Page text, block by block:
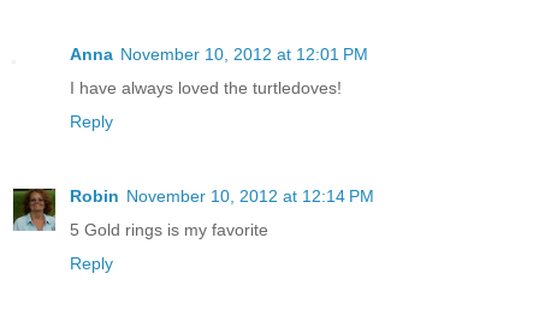
Anna November 10, 2012 at 12:01 PM
I have always loved the turtledoves!
Reply
Robin November 10, 2012 at 12:14 PM
5 Gold rings is my favorite
Reply